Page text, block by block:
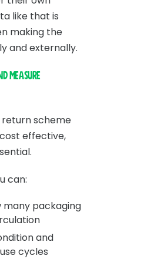
like that is
making the
and externally.
measure
return scheme
effective,
can:
many packaging
and
cycles